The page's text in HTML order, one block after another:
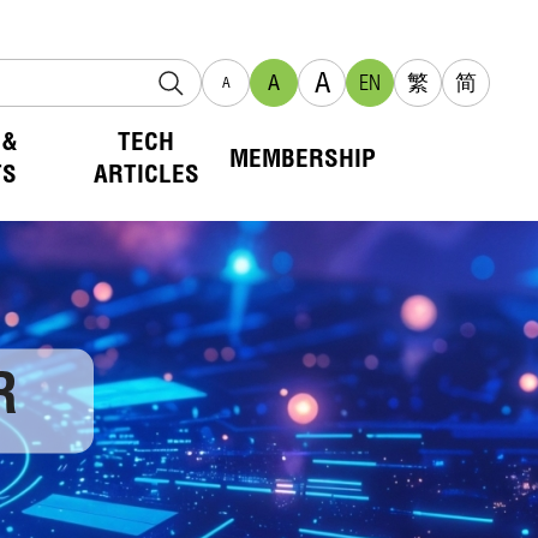
A A A EN 繁 简
TECH
ARTICLES
MEMBERSHIP